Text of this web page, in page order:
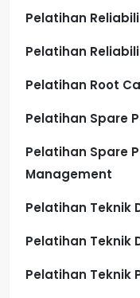
Pelatihan
Pelatihan
Pelatihan Root
Pelatihan Spare
Pelatihan Spare
Management
Pelatihan Teknik
Pelatihan Teknik
Pelatihan Teknik